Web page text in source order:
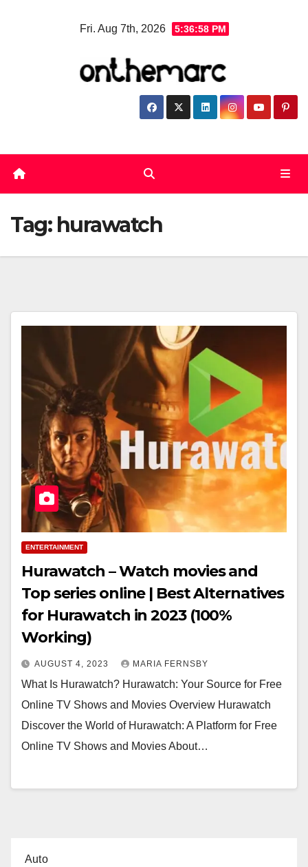
Fri. Aug 7th, 2026 5:36:58 PM
Tag: hurawatch
ENTERTAINMENT
Hurawatch – Watch movies and
Top series online | Best Alternatives
for Hurawatch in 2023 (100%
Working)
AUGUST 4, 2023 MARIA FERNSBY
What Is Hurawatch? Hurawatch: Your Source for Free
Online TV Shows and Movies Overview Hurawatch
Discover the World of Hurawatch: A Platform for Free
Online TV Shows and Movies About…
Auto